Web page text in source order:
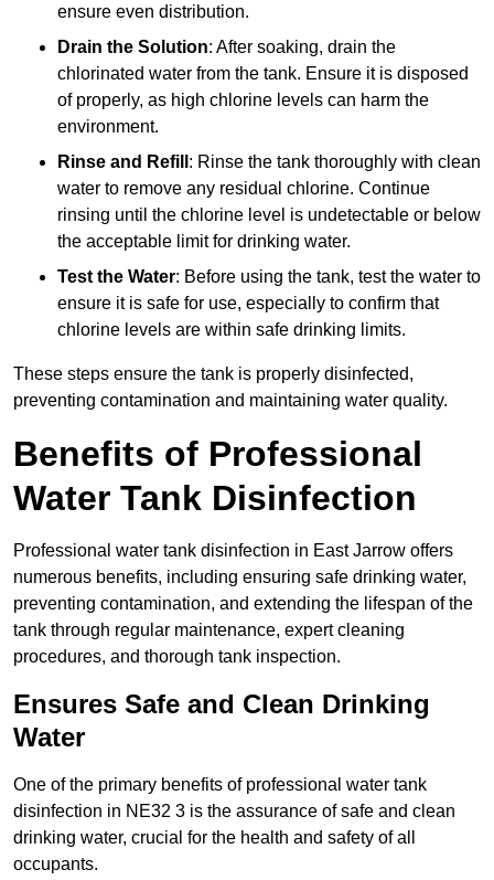
ensure even distribution.
Drain the Solution: After soaking, drain the
chlorinated water from the tank. Ensure it is disposed
of properly, as high chlorine levels can harm the
environment.
Rinse and Refill : Rinse the tank thoroughly with clean
water to remove any residual chlorine. Continue
rinsing until the chlorine level is undetectable or below
the acceptable limit for drinking water.
Test the Water: Before using the tank, test the water to
ensure it is safe for use, especially to confirm that
chlorine levels are within safe drinking limits.
These steps ensure the tank is properly disinfected,
preventing contamination and maintaining water quality.
Benefits of Professional
Water Tank Disinfection
Professional water tank disinfection in East Jarrow offers
numerous benefits, including ensuring safe drinking water,
preventing contamination, and extending the lifespan of the
tank through regular maintenance, expert cleaning
procedures, and thorough tank inspection.
Ensures Safe and Clean Drinking
Water
One of the primary benefits of professional water tank
disinfection in NE32 3 is the assurance of safe and clean
drinking water, crucial for the health and safety of all
occupants.